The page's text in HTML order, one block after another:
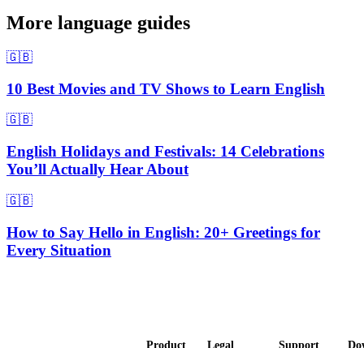
More language guides
🇬🇧
10 Best Movies and TV Shows to Learn English
🇬🇧
English Holidays and Festivals: 14 Celebrations
You’ll Actually Hear About
🇬🇧
How to Say Hello in English: 20+ Greetings for
Every Situation
Product
Legal
Support